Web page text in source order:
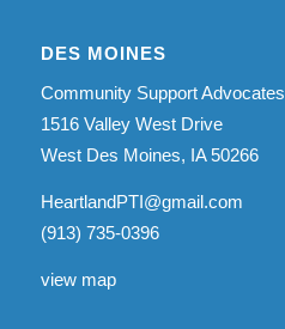
DES MOINES
Community Support Advocates
1516 Valley West Drive
West Des Moines, IA 50266
HeartlandPTI@gmail.com
(913) 735-0396
view map